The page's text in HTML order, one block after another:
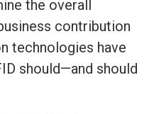
the overall
contribution
technologies have
should—and should